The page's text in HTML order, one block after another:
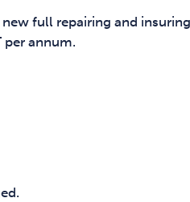
full repairing and
per annum.